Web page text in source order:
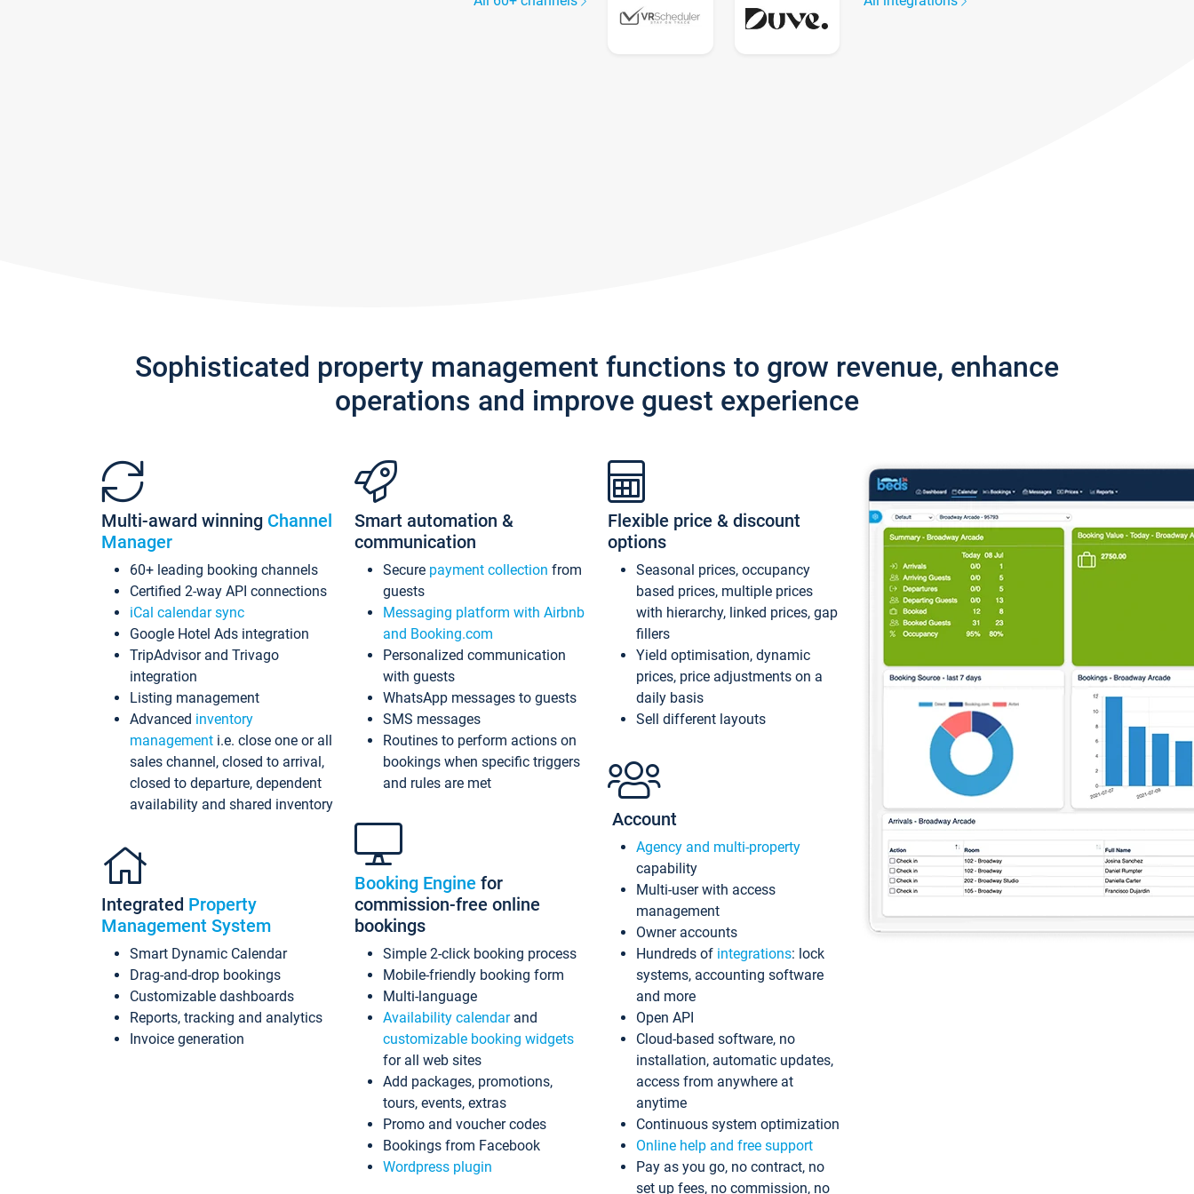
Sophisticated property management functions to grow revenue, enhance
operations and improve guest experience
Multi-award winning Channel
Manager
60+ leading booking channels
Certified 2-way API connections
iCal calendar sync
Google Hotel Ads integration
TripAdvisor and Trivago
integration
Listing management
Advanced inventory
management i.e. close one or all
sales channel, closed to arrival,
closed to departure, dependent
availability and shared inventory
Integrated Property
Management System
Smart Dynamic Calendar
Drag-and-drop bookings
Customizable dashboards
Reports, tracking and analytics
Invoice generation
Smart automation &
communication
Secure payment collection from
guests
Messaging platform with Airbnb
and Booking.com
Personalized communication
with guests
WhatsApp messages to guests
SMS messages
Routines to perform actions on
bookings when specific triggers
and rules are met
Booking Engine for
commission-free online
bookings
Simple 2-click booking process
Mobile-friendly booking form
Multi-language
Availability calendarand
customizable booking widgets
for all web sites
Add packages, promotions,
tours, events, extras
Promo and voucher codes
Bookings from Facebook
Wordpress plugin
Flexible price & discount
options
Seasonal prices, occupancy
based prices, multiple prices
with hierarchy, linked prices, gap
fillers
Yield optimisation, dynamic
prices, price adjustments on a
daily basis
Sell different layouts
Account
Agency and multi-property
capability
Multi-user with access
management
Owner accounts
Hundreds of integrations: lock
systems, accounting software
and more
Open API
Cloud-based software, no
installation, automatic updates,
access from anywhere at
anytime
Continuous system optimization
Online help and free support
Pay as you go, no contract, no
set up fees, no commission, no